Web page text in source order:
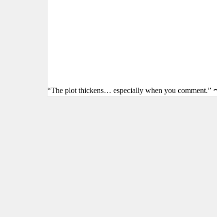
“The plot thickens… especially when you comment.”